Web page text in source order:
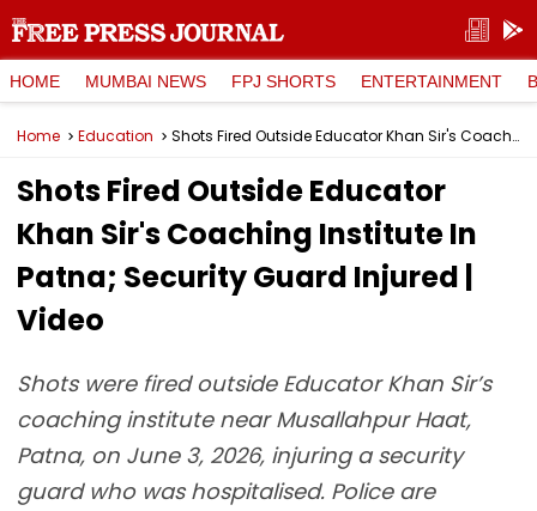
HOME MUMBAI NEWS FPJ SHORTS ENTERTAINMENT
Home Education Shots Fired Outside Educator Khan Sir's Coaching Institute In Patna; Security Guard Injured | Video
Shots Fired Outside Educator
Khan Sir's Coaching Institute In
Patna; Security Guard Injured |
Video
Shots were fired outside Educator Khan Sir’s
coaching institute near Musallahpur Haat,
Patna, on June 3, 2026, injuring a security
guard who was hospitalised. Police are